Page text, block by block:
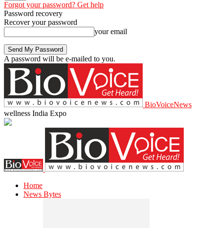
Forgot your password? Get help
Password recovery
Recover your password
your email
A password will be e-mailed to you.
BioVoiceNews
wellness India Expo
Home
News Bytes